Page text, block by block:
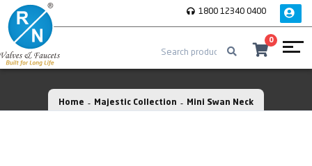
1800 12340 0400
0
Home Majestic Collection Mini Swan Neck